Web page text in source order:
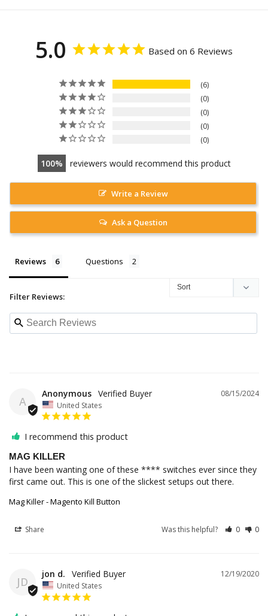
5.0 Based on 6 Reviews
6
0
0
0
0
100 reviewers would recommend this product
Write a Review
Ask a Question
Reviews Questions
Filter Reviews:
A
08/15/2024
Anonymous
United States
I recommend this product
MAG KILLER
I have been wanting one of these **** switches ever since they
first came out. This is one of the slickest setups out there.
Mag Killer - Magento Kill Button
Share Was this helpful? 0 0
JD
12/19/2020
jon d.
United States